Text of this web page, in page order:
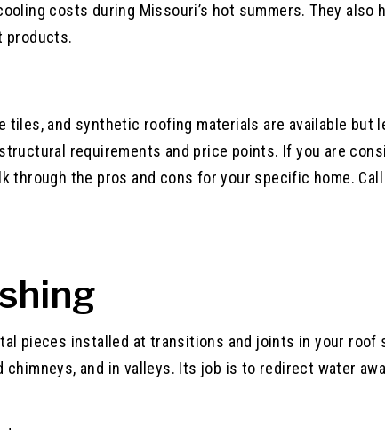
costs during Missouri’s hot summers. They also
products.
tiles, and synthetic roofing materials are available but
requirements and price points. If you are
through the pros and cons for your specific home.
pieces installed at transitions and joints in your roof
chimneys, and in valleys. Its job is to redirect water